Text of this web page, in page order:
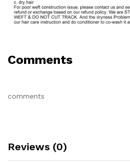
Comments
comments
Reviews (0)